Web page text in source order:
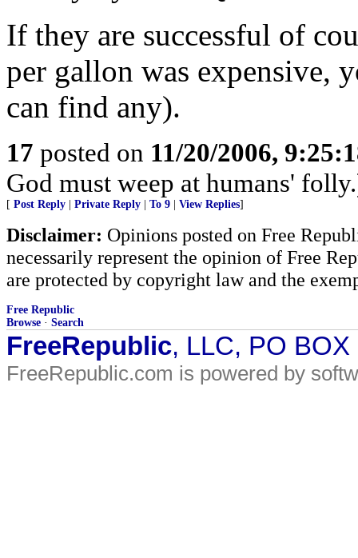
If they are successful of
per gallon was expensive,
can find any).
17 posted on 11/20/2006,
God must weep at humans'
[ Post Reply Private Reply To 9 View Replies]
Disclaimer: Opinions posted on Free
necessarily represent the opinion of Free
are protected by copyright law and the
Free Republic
Browse · Search
FreeRepublic, LLC, PO
FreeRepublic.com is powered by